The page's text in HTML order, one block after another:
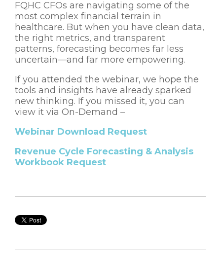
FQHC CFOs are navigating some of the
most complex financial terrain in
healthcare. But when you have clean data,
the right metrics, and transparent
patterns, forecasting becomes far less
uncertain—and far more empowering.
If you attended the webinar, we hope the
tools and insights have already sparked
new thinking. If you missed it, you can
view it via On-Demand –
Webinar Download Request
Revenue Cycle Forecasting & Analysis
Workbook Request